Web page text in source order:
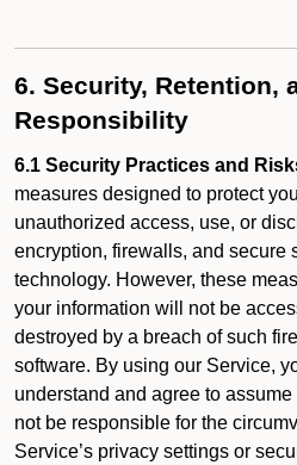
6. Security, Retention,
Responsibility
6.1 Security Practices and
measures designed to protect
unauthorized access, use, or
encryption, firewalls, and secure
technology. However, these
your information will not be
destroyed by a breach of such
software. By using our Service,
understand and agree to assume
not be responsible for the
Service’s privacy settings or